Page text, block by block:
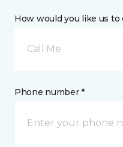
How would you like us to
Call Me
Phone number *